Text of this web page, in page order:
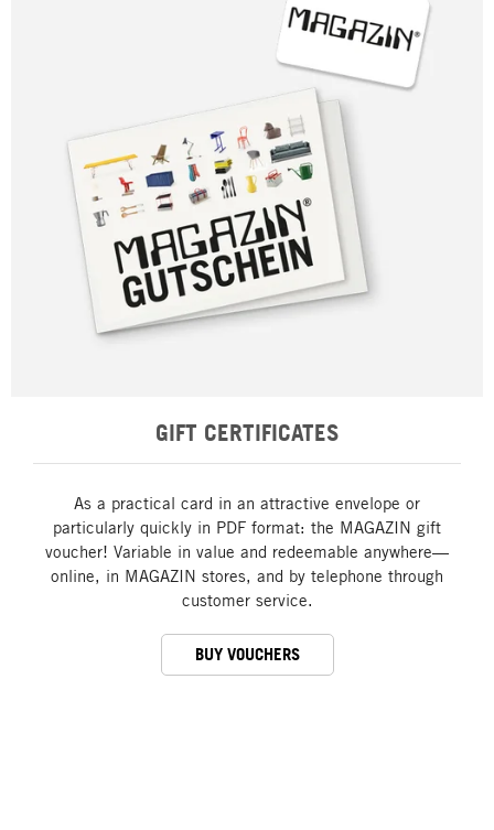
GIFT CERTIFICATES
As a practical card in an attractive envelope or
particularly quickly in PDF format: the MAGAZIN gift
voucher! Variable in value and redeemable anywhere—
online, in MAGAZIN stores, and by telephone through
customer service.
BUY VOUCHERS